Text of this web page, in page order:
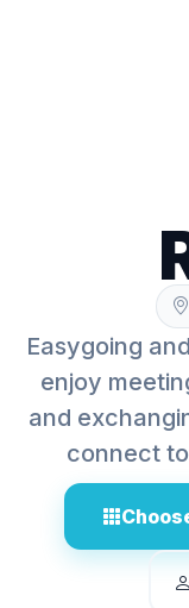
Easygoing
enjoy
and
connect